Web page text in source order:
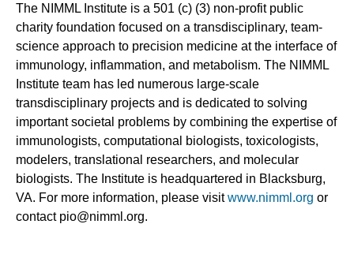
The NIMML Institute is a 501 (c) (3) non-profit public
charity foundation focused on a transdisciplinary, team-
science approach to precision medicine at the interface of
immunology, inflammation, and metabolism. The NIMML
Institute team has led numerous large-scale
transdisciplinary projects and is dedicated to solving
important societal problems by combining the expertise of
immunologists, computational biologists, toxicologists,
modelers, translational researchers, and molecular
biologists. The Institute is headquartered in Blacksburg,
VA. For more information, please visitwww.nimml.org or
contact pio@nimml.org.